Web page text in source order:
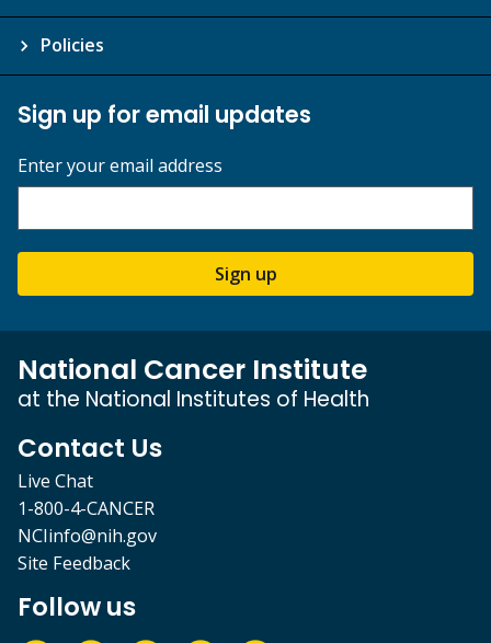
Policies
Sign up for email updates
Enter your email address
Sign up
National Cancer Institute
at the National Institutes of Health
Contact Us
Live Chat
1-800-4-CANCER
NCIinfo@nih.gov
Site Feedback
Follow us